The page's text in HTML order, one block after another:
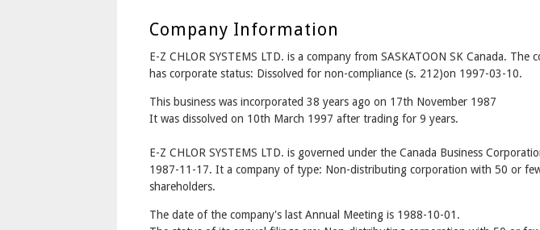
Company Information
E-Z CHLOR SYSTEMS LTD. is a company from SASKATOON SK Canada. The
has corporate status: Dissolved for non-compliance (s. 212)on 1997-03-10.
This business was incorporated 38 years ago on 17th November 1987
It was dissolved on 10th March 1997 after trading for 9 years.
E-Z CHLOR SYSTEMS LTD. is governed under the Canada Business
1987-11-17. It a company of type: Non-distributing corporation with 50 or
shareholders.
The date of the company's last Annual Meeting is 1988-10-01.